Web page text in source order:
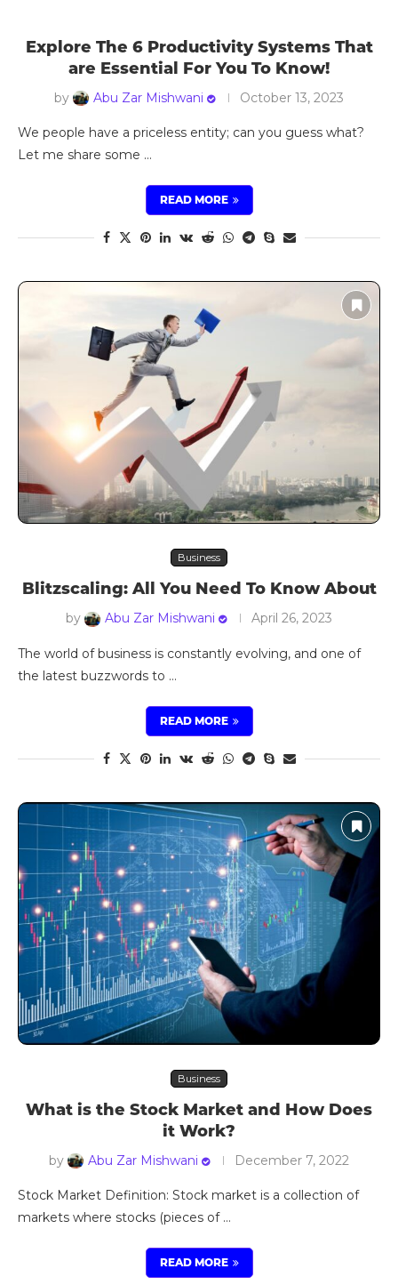
Explore The 6 Productivity Systems That
are Essential For You To Know!
by Abu Zar Mishwani October 13, 2023
We people have a priceless entity; can you guess what?
Let me share some …
READ MORE
Business
Blitzscaling: All You Need To Know About
by Abu Zar Mishwani April 26, 2023
The world of business is constantly evolving, and one of
the latest buzzwords to …
READ MORE
Business
What is the Stock Market and How Does
it Work?
by Abu Zar Mishwani December 7, 2022
Stock Market Definition: Stock market is a collection of
markets where stocks (pieces of …
READ MORE